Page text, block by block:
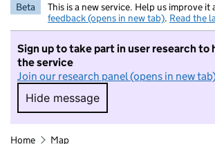
Beta This is a new service. Help us improve it
feedback (opens in new tab). Read the
Sign up to take part in user research to
the service
Join our research panel (opens in new
Hide message
Hide message. I do not
Home Map